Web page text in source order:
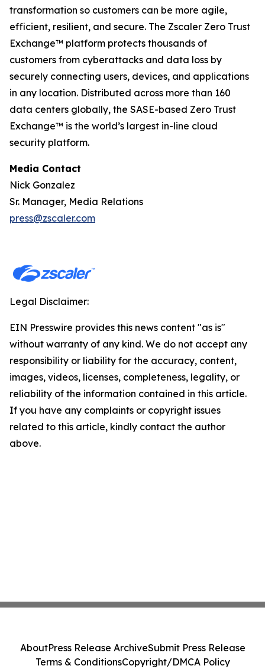
transformation so customers can be more agile,
efficient, resilient, and secure. The Zscaler Zero Trust
Exchange™ platform protects thousands of
customers from cyberattacks and data loss by
securely connecting users, devices, and applications
in any location. Distributed across more than 160
data centers globally, the SASE-based Zero Trust
Exchange™ is the world’s largest in-line cloud
security platform.
Media Contact
Nick Gonzalez
Sr. Manager, Media Relations
press@zscaler.com
Legal Disclaimer:
EIN Presswire provides this news content "as is"
without warranty of any kind. We do not accept any
responsibility or liability for the accuracy, content,
images, videos, licenses, completeness, legality, or
reliability of the information contained in this article.
If you have any complaints or copyright issues
related to this article, kindly contact the author
above.
AboutPress Release ArchiveSubmit Press Release
Terms & ConditionsCopyright/DMCA Policy